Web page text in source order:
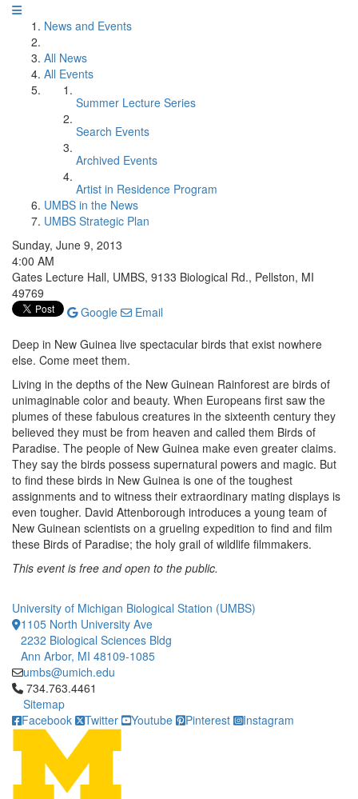
News and Events
All News
All Events
Summer Lecture Series
Search Events
Archived Events
Artist in Residence Program
UMBS in the News
UMBS Strategic Plan
Sunday, June 9, 2013
4:00 AM
Gates Lecture Hall, UMBS, 9133 Biological Rd., Pellston, MI
49769
Google
Email
Deep in New Guinea live spectacular birds that exist nowhere
else. Come meet them.
Living in the depths of the New Guinean Rainforest are birds of
unimaginable color and beauty. When Europeans first saw the
plumes of these fabulous creatures in the sixteenth century they
believed they must be from heaven and called them Birds of
Paradise. The people of New Guinea make even greater claims.
They say the birds possess supernatural powers and magic. But
to find these birds in New Guinea is one of the toughest
assignments and to witness their extraordinary mating displays is
even tougher. David Attenborough introduces a young team of
New Guinean scientists on a grueling expedition to find and film
these Birds of Paradise; the holy grail of wildlife filmmakers.
This event is free and open to the public.
University of Michigan Biological Station (UMBS)
1105 North University Ave
2232 Biological Sciences Bldg
Ann Arbor, MI 48109-1085
umbs@umich.edu
Click to call 734.763.4461
734.763.4461
Sitemap
Facebook
Twitter Youtube Pinterest Instagram